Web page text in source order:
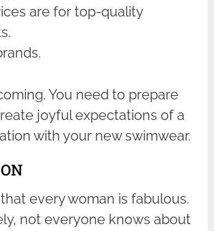
are for top-quality
You need to prepare
joyful expectations of a
with your new swimwear.
every woman is fabulous.
not everyone knows about